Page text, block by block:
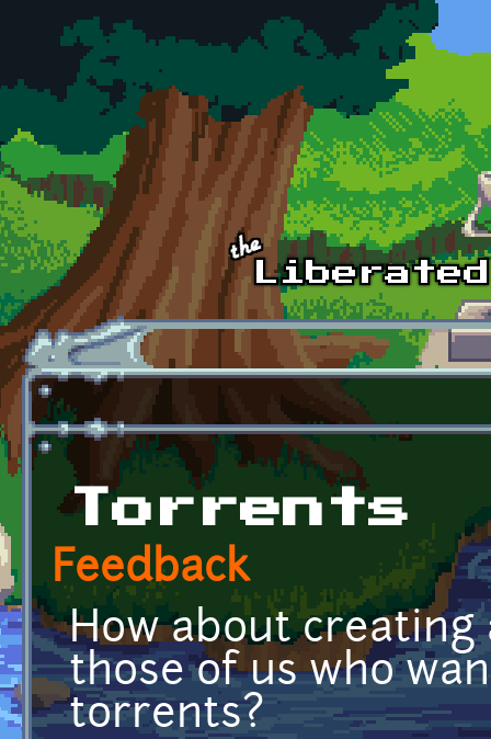
Skip to main content
Torrents
Feedback
How about
those of us who
torrents?